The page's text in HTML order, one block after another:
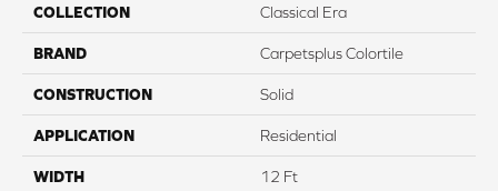
COLLECTION Classical Era
BRAND Carpetsplus Colortile
CONSTRUCTION Solid
APPLICATION Residential
WIDTH 12 Ft